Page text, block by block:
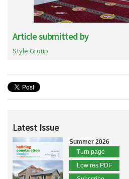
Article submitted by
Style Group
Latest Issue
Summer 2026
Turn page
Low res PDF